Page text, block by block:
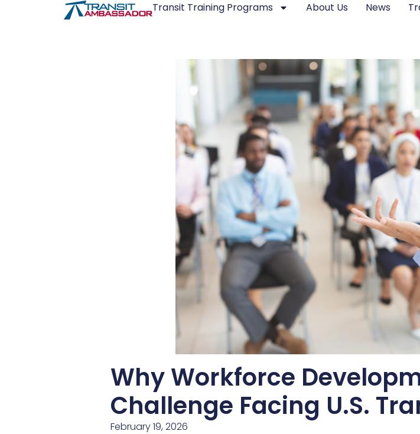
Transit Training Programs About Us News
Why Workforce
Challenge Facing U.S.
February 19, 2026